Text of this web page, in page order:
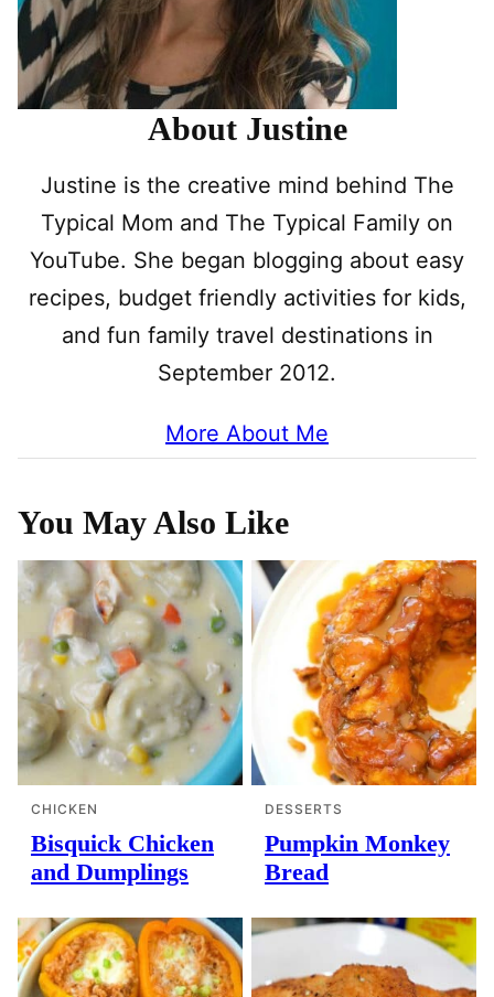
About Justine
Justine is the creative mind behind The
Typical Mom and The Typical Family on
YouTube. She began blogging about easy
recipes, budget friendly activities for kids,
and fun family travel destinations in
September 2012.
More About Me
You May Also Like
CHICKEN
Bisquick Chicken
and Dumplings
DESSERTS
Pumpkin Monkey
Bread